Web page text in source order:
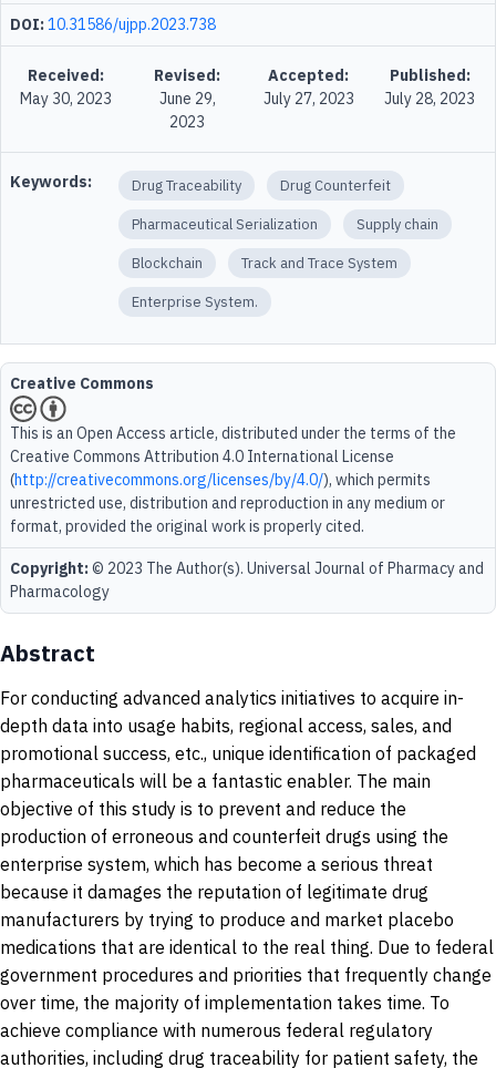
DOI:10.31586/ujpp.2023.738
Received:
May 30, 2023
Revised:
June 29,
2023
Accepted:
July 27, 2023
Published:
July 28, 2023
Keywords: Drug Traceability Drug Counterfeit
Pharmaceutical Serialization Supply chain
Blockchain Track and Trace System
Enterprise System.
Creative Commons
This is an Open Access article, distributed under the terms of the
Creative Commons Attribution 4.0 International License
(http://creativecommons.org/licenses/by/4.0/), which permits
unrestricted use, distribution and reproduction in any medium or
format, provided the original work is properly cited.
Copyright:© 2023 The Author(s). Universal Journal of Pharmacy and
Pharmacology
Abstract
For conducting advanced analytics initiatives to acquire in-
depth data into usage habits, regional access, sales, and
promotional success, etc., unique identification of packaged
pharmaceuticals will be a fantastic enabler. The main
objective of this study is to prevent and reduce the
production of erroneous and counterfeit drugs using the
enterprise system, which has become a serious threat
because it damages the reputation of legitimate drug
manufacturers by trying to produce and market placebo
medications that are identical to the real thing. Due to federal
government procedures and priorities that frequently change
over time, the majority of implementation takes time. To
achieve compliance with numerous federal regulatory
authorities, including drug traceability for patient safety, the